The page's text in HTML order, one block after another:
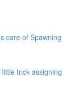
care of Spawning
trick assigning